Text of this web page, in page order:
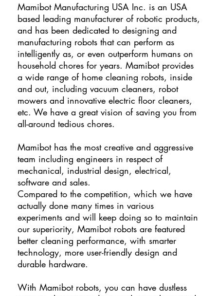
Mamibot Manufacturing USA Inc. is an USA
based leading manufacturer of robotic products,
and has been dedicated to designing and
manufacturing robots that can perform as
intelligently as, or even outperform humans on
household chores for years. Mamibot provides
a wide range of home cleaning robots, inside
and out, including vacuum cleaners, robot
mowers and innovative electric floor cleaners,
etc. We have a great vision of saving you from
all-around tedious chores.
Mamibot has the most creative and aggressive
team including engineers in respect of
mechanical, industrial design, electrical,
software and sales.
Compared to the competition, which we have
actually done many times in various
experiments and will keep doing so to maintain
our superiority, Mamibot robots are featured
better cleaning performance, with smarter
technology, more user-friendly design and
durable hardware.
With Mamibot robots, you can have dustless